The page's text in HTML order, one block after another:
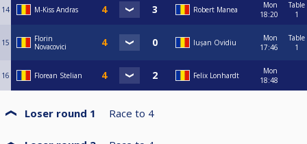
14 M-Kiss Andras Robert Manea
Mon
18:20
Table
1
15
Florin
Novacovici
Iușan Ovidiu
Mon
17:46
Table
1
16 Florean Stelian Felix Lonhardt
Mon
18:48
Loser round 1 Race to 4